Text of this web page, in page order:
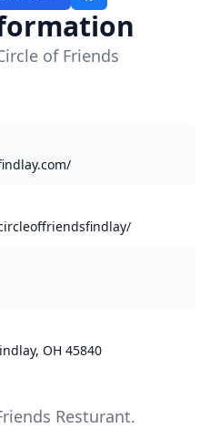
of Friends
OH 45840
Resturant.